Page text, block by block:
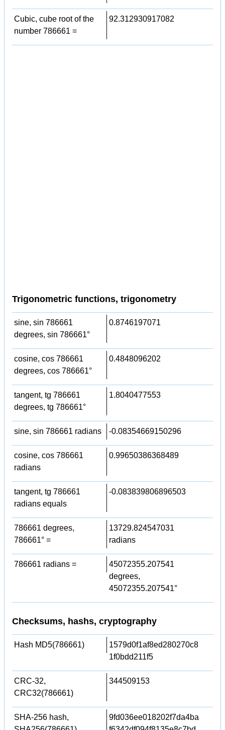
Cubic, cube root of the
number 786661 =
92.312930917082
Trigonometric functions, trigonometry
sine, sin 786661
degrees, sin 786661°
0.8746197071
cosine, cos 786661
degrees, cos 786661°
0.4848096202
tangent, tg 786661
degrees, tg 786661°
1.8040477553
sine, sin 786661 radians -0.08354669150296
cosine, cos 786661
radians
0.99650386368489
tangent, tg 786661
radians equals
-0.083839806896503
786661 degrees,
786661° =
13729.824547031
radians
786661 radians =
45072355.207541
degrees,
45072355.207541°
Checksums, hashs, cryptography
Hash MD5(786661)
1579d0f1af8ed280270c8
1f0bdd211f5
CRC-32,
CRC32(786661)
344509153
SHA-256 hash,
9fd036ee018202f7da4ba